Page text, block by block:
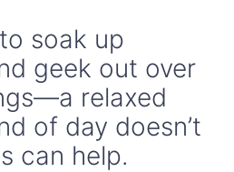
soak up
geek out over
relaxed
of day doesn’t
can help.